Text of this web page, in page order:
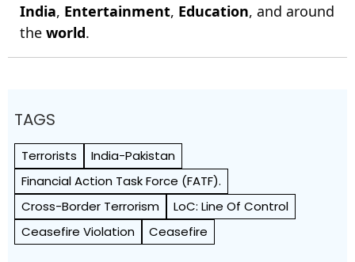
India, Entertainment, Education, and around
the world.
TAGS
Terrorists
India-Pakistan
Financial Action Task Force (FATF).
Cross-Border Terrorism
LoC: Line Of Control
Ceasefire Violation
Ceasefire